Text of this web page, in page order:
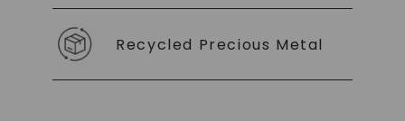
Recycled Precious Metal